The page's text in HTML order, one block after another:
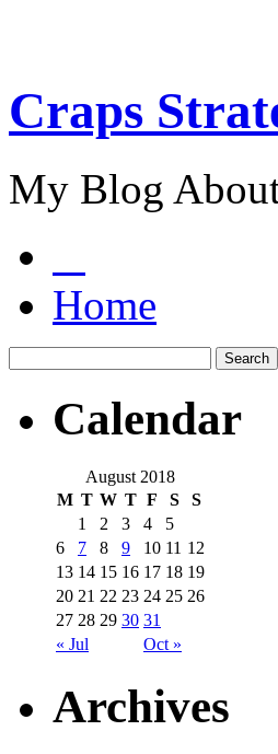
Craps
My Blog
Home
Calendar
August 2018
M T W T F S S
« Jul Oct »
1 2 3 4
5
6
7 8 9 10 11 12
13 14 15 16 17 18 19
20 21 22 23 24 25 26
27 28 29 30 31
Archives